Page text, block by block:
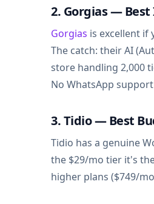
2. Gorgias — Best
Gorgias is excellent if
The catch: their AI
store handling 2,000
No WhatsApp
3. Tidio — Best
Tidio has a genuine
the $29/mo tier it's
higher plans ($749/